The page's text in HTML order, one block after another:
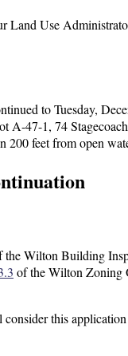
Land Use
to Tuesday,
A-47-1, 74
feet from open
Wilton Building
of the Wilton Zoning
this